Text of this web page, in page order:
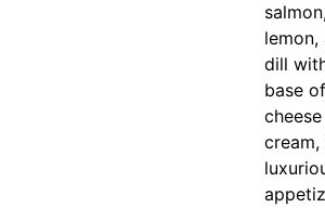
lemon,
dill
base
cream,